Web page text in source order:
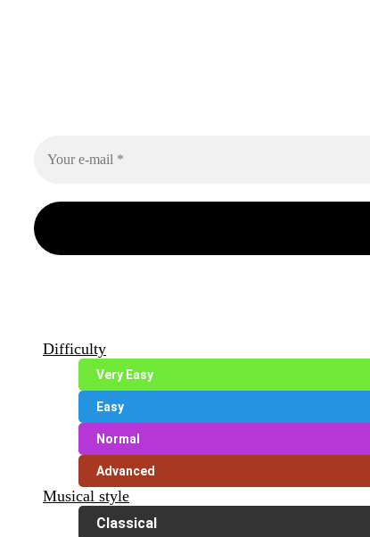
Difficulty
Very Easy
Easy
Normal
Advanced
Musical style
Classical